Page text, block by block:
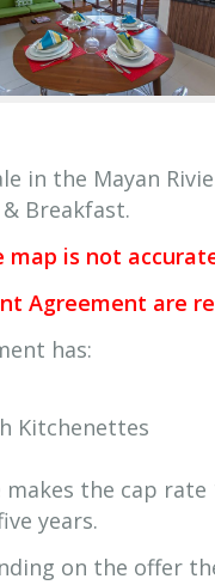
in the Mayan
Breakfast.
map is not
Agreement are
has:
Kitchenettes
the cap rate
years.
on the offer